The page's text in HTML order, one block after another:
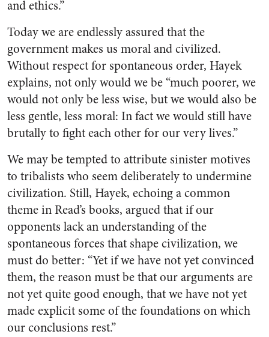
and ethics.”
Today we are endlessly assured that the
government makes us moral and civilized.
Without respect for spontaneous order, Hayek
explains, not only would we be “much poorer, we
would not only be less wise, but we would also be
less gentle, less moral: In fact we would still have
brutally to fight each other for our very lives.”
We may be tempted to attribute sinister motives
to tribalists who seem deliberately to undermine
civilization. Still, Hayek, echoing a common
theme in Read’s books, argued that if our
opponents lack an understanding of the
spontaneous forces that shape civilization, we
must do better: “Yet if we have not yet convinced
them, the reason must be that our arguments are
not yet quite good enough, that we have not yet
made explicit some of the foundations on which
our conclusions rest.”